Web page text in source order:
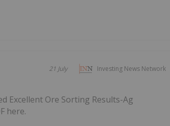
Investing News Network
21 July
Excellent Ore Sorting Results-Ag
here.